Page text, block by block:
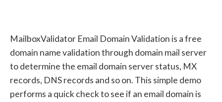
MailboxValidator Email Domain Validation is a free
domain name validation through domain mail server
to determine the email domain server status, MX
records, DNS records and so on. This simple demo
performs a quick check to see if an email domain is